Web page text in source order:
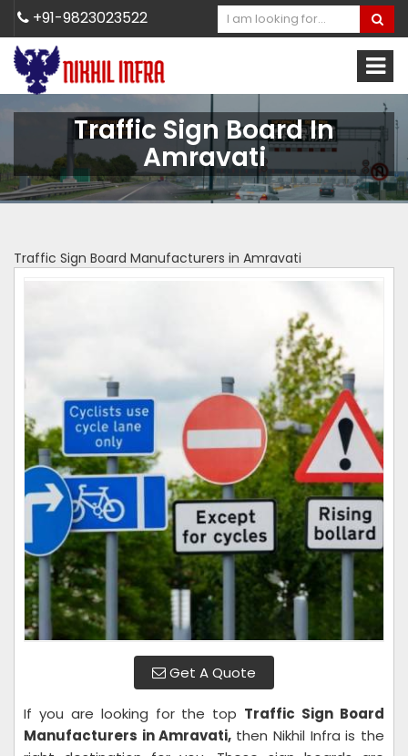
+91-9823023522
Traffic Sign Board In
Amravati
Traffic Sign Board Manufacturers in Amravati
Get A Quote
If you are looking for the top Traffic Sign Board
Manufacturers in Amravati, then Nikhil Infra is the